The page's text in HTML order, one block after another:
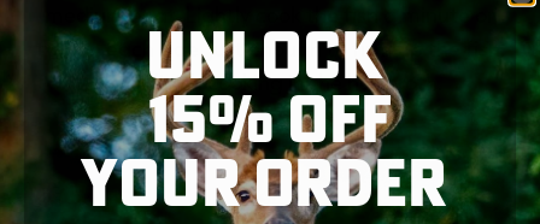
medium heat. Lightly cook the fish a minute or
two on each side, just enough to firm up the fish.
It will finish cooking in the hot broth.
UNLOCK
15% OFF
YOUR ORDER